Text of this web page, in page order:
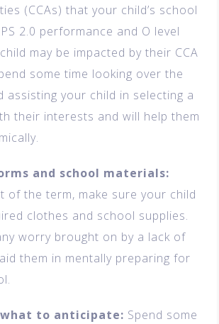
(CCAs) that your child’s school
2.0 performance and O level
may be impacted by their CCA
some time looking over the
assisting your child in selecting a
their interests and will help them
and school materials:
of the term, make sure your child
clothes and school supplies.
worry brought on by a lack of
them in mentally preparing for
to anticipate: Spend some